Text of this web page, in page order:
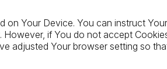
on Your Device. You can instruct
if You do not accept
adjusted Your browser setting so